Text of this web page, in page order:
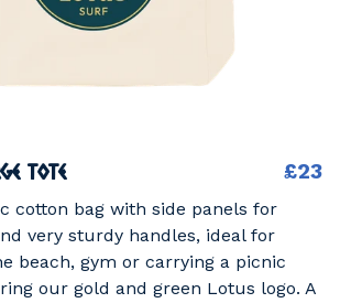
Tote £23
cotton bag with side panels for
very sturdy handles, ideal for
beach, gym or carrying a picnic
our gold and green Lotus logo. A